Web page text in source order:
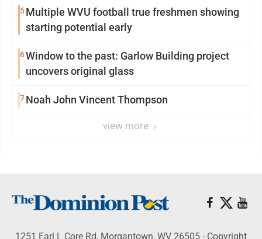
5Multiple WVU football true freshmen showing
starting potential early
6Window to the past: Garlow Building project
uncovers original glass
7Noah John Vincent Thompson
view more
1251 Earl L Core Rd, Morgantown, WV 26505 - Copyright